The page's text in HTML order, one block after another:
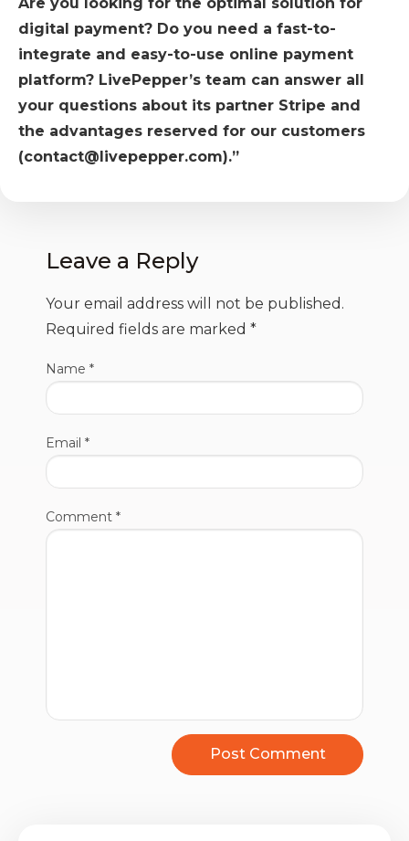
Are you looking for the optimal solution for
digital payment? Do you need a fast-to-
integrate and easy-to-use online payment
platform? LivePepper’s team can answer all
your questions about its partner Stripe and
the advantages reserved for our customers
(contact@livepepper.com).”
Leave a Reply
Your email address will not be published.
Required fields are marked *
Name *
Email *
Comment *